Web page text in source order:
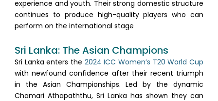
experience and youth. Their strong domestic structure
continues to produce high-quality players who can
perform on the international stage
Sri Lanka: The Asian Champions
Sri Lanka enters the 2024 ICC Women’s T20 World Cup
with newfound confidence after their recent triumph
in the Asian Championships. Led by the dynamic
Chamari Athapaththu, Sri Lanka has shown they can